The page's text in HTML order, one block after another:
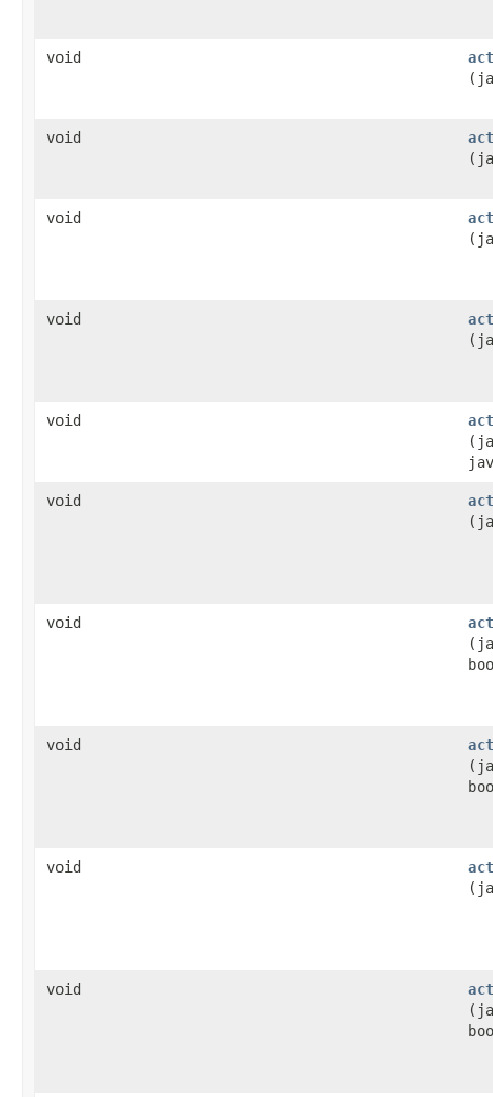
void
void
void
void
void
void
void
void
void
void